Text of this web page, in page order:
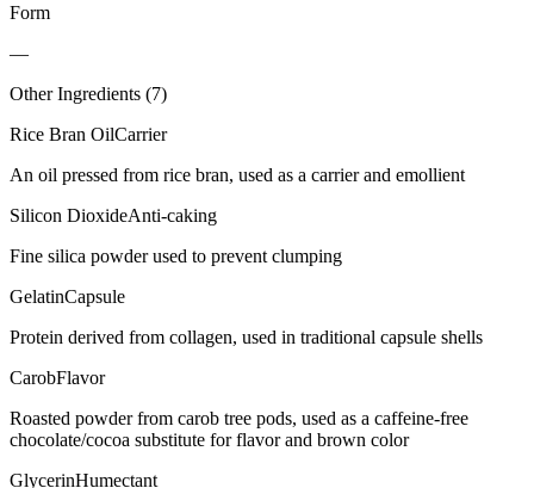
Form
—
Other Ingredients (7)
Rice Bran OilCarrier
An oil pressed from rice bran, used as a carrier and emollient
Silicon DioxideAnti-caking
Fine silica powder used to prevent clumping
GelatinCapsule
Protein derived from collagen, used in traditional capsule shells
CarobFlavor
Roasted powder from carob tree pods, used as a caffeine-free
chocolate/cocoa substitute for flavor and brown color
GlycerinHumectant